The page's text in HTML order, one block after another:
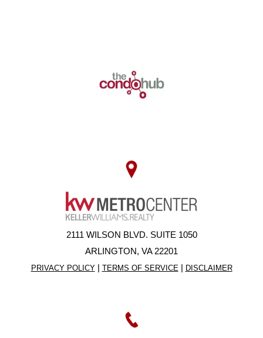
2111 WILSON BLVD. SUITE 1050
ARLINGTON, VA 22201
PRIVACY POLICY| TERMS OF SERVICE | DISCLAIMER